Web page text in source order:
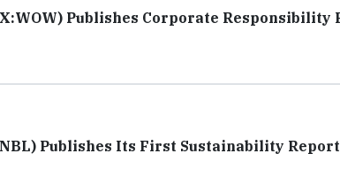
Publishes Corporate Responsibility
Publishes Its First Sustainability Report